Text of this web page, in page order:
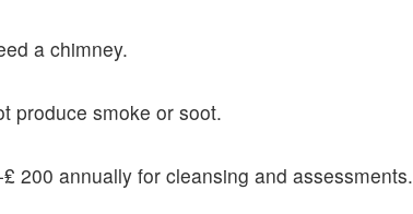
a chimney.
produce smoke or soot.
200 annually for cleansing and assessments.